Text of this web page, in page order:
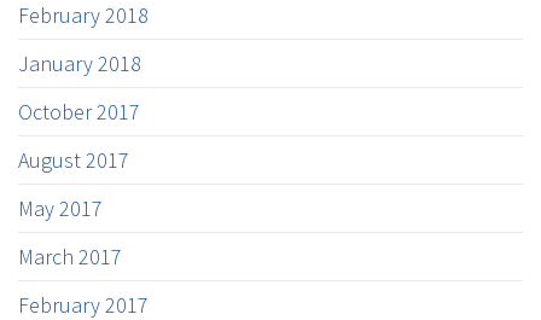
February 2018
January 2018
October 2017
August 2017
May 2017
March 2017
February 2017